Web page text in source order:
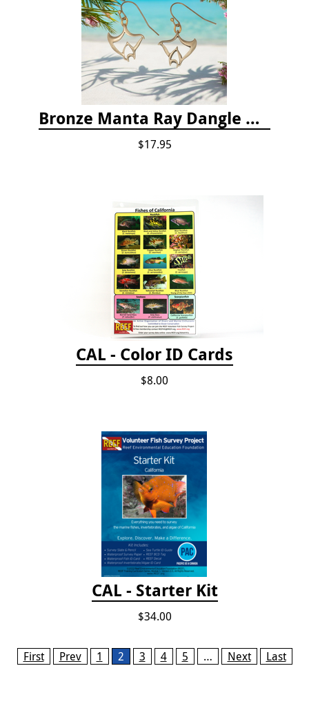
Bronze Manta Ray Dangle Drop Earrings
$17.95
CAL - Color ID Cards
$8.00
CAL - Starter Kit
$34.00
Pages
First Prev 1 2 3 4 5 … Next Last